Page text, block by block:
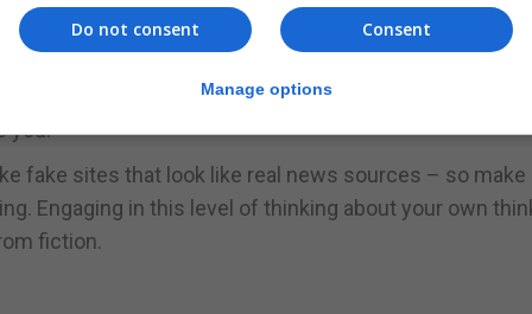
the source is – or whether it’s not
and high fact ratings to find out who – and what –
you.
fake sites that look like real news sources – so make
Engaging in this level of thinking about your own
fiction.
Consent
Do not consent
Manage options